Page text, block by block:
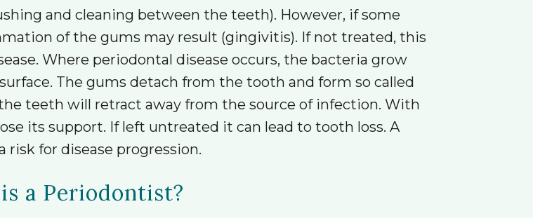
and cleaning between the teeth). However, if some
of the gums may result (gingivitis). If not treated, this
Where periodontal disease occurs, the bacteria grow
The gums detach from the tooth and form so called
teeth will retract away from the source of infection. With
its support. If left untreated it can lead to tooth loss. A
for disease progression.
a Periodontist?